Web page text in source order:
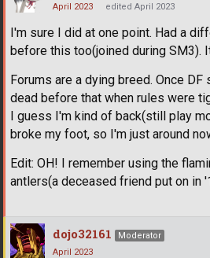
April 2023 edited April 2023
I'm sure I did at one point. Had a
before this too(joined during SM3).
Forums are a dying breed. Once
dead before that when rules were
I guess I'm kind of back(still play
broke my foot, so I'm just around
Edit: OH! I remember using the
antlers(a deceased friend put on in
dojo32161
Moderator
April 2023